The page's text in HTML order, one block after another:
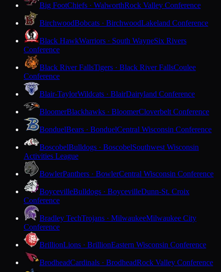
Big FootChiefs · WalworthRock Valley Conference
BirchwoodBobcats · BirchwoodLakeland Conference
Black HawkWarriors · South WayneSix Rivers
Conference
Black River FallsTigers · Black River FallsCoulee
Conference
Blair-TaylorWildcats · BlairDairyland Conference
BloomerBlackhawks · BloomerCloverbelt Conference
BonduelBears · BonduelCentral Wisconsin Conference
BoscobelBulldogs · BoscobelSouthwest Wisconsin
Activities League
BowlerPanthers · BowlerCentral Wisconsin Conference
BoycevilleBulldogs · BoycevilleDunn-St. Croix
Conference
Bradley TechTrojans · MilwaukeeMilwaukee City
Conference
BrillionLions · BrillionEastern Wisconsin Conference
BrodheadCardinals · BrodheadRock Valley Conference